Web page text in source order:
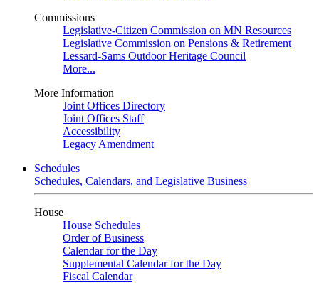
Commissions
Legislative-Citizen Commission on MN Resources
Legislative Commission on Pensions & Retirement
Lessard-Sams Outdoor Heritage Council
More...
More Information
Joint Offices Directory
Joint Offices Staff
Accessibility
Legacy Amendment
Schedules
Schedules, Calendars, and Legislative Business
House
House Schedules
Order of Business
Calendar for the Day
Supplemental Calendar for the Day
Fiscal Calendar